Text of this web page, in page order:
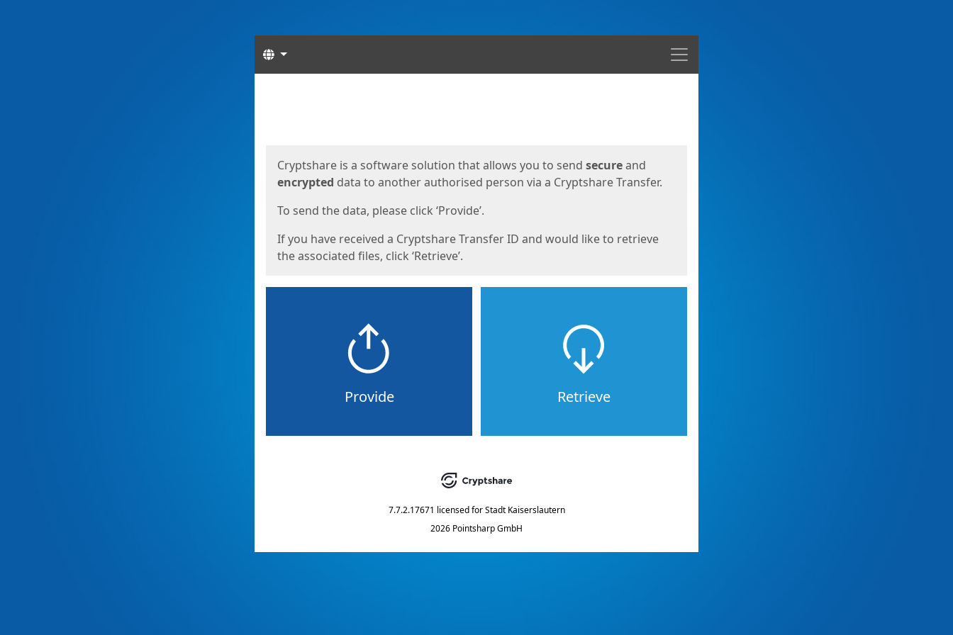
Menu
Languages
Cryptshare is a software solution that allows you to send secureand
encrypted data to another authorised person via a Cryptshare Transfer.
To send the data, please click ‘Provide’.
If you have received a Cryptshare Transfer ID and would like to retrieve
the associated files, click ‘Retrieve’.
Provide Retrieve
7.7.2.17671 licensed for Stadt Kaiserslautern
2026 Pointsharp GmbH